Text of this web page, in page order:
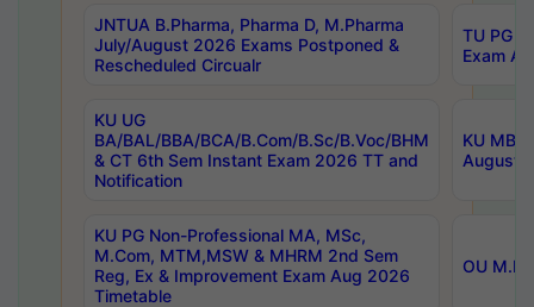
JNTUA B.Pharma, Pharma D, M.Pharma
July/August 2026 Exams Postponed &
Rescheduled Circualr
TU PG
Exam
KU UG
BA/BAL/BBA/BCA/B.Com/B.Sc/B.Voc/BHM
& CT 6th Sem Instant Exam 2026 TT and
Notification
KU
August/
KU PG Non-Professional MA, MSc,
M.Com, MTM,MSW & MHRM 2nd Sem
Reg, Ex & Improvement Exam Aug 2026
Timetable
OU